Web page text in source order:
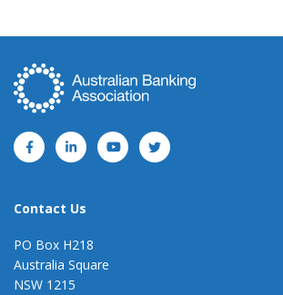
Contact Us
PO Box H218
Australia Square
NSW 1215